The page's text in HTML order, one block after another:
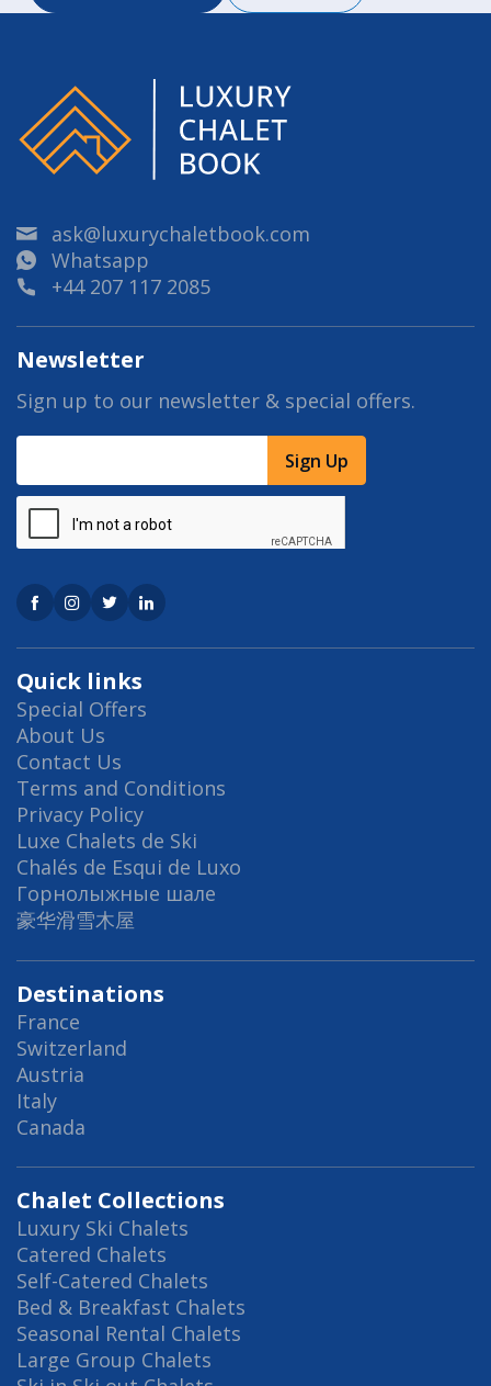
ask@luxurychaletbook.com
Whatsapp
+44 207 117 2085
Quick links
Special Offers
About Us
Contact Us
Terms and Conditions
Privacy Policy
Luxe Chalets de Ski
Chalés de Esqui de Luxo
Горнолыжные шале
豪华滑雪木屋
Destinations
France
Switzerland
Austria
Italy
Canada
Chalet Collections
Luxury Ski Chalets
Catered Chalets
Self-Catered Chalets
Bed & Breakfast Chalets
Seasonal Rental Chalets
Large Group Chalets
Newsletter
Sign up to our newsletter & special offers.
Sign Up